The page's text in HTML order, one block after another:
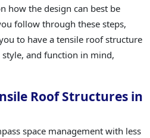
how the design can best be
follow through these steps,
to have a tensile roof structure
and function in mind,
Roof Structures in
space management with less